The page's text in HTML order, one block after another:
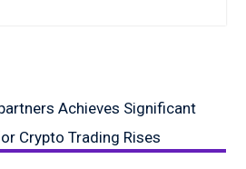
Achieves Significant
Crypto Trading Rises